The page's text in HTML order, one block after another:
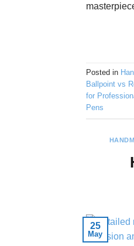
Posted in
Ballpoint vs
for
Pens
25
May